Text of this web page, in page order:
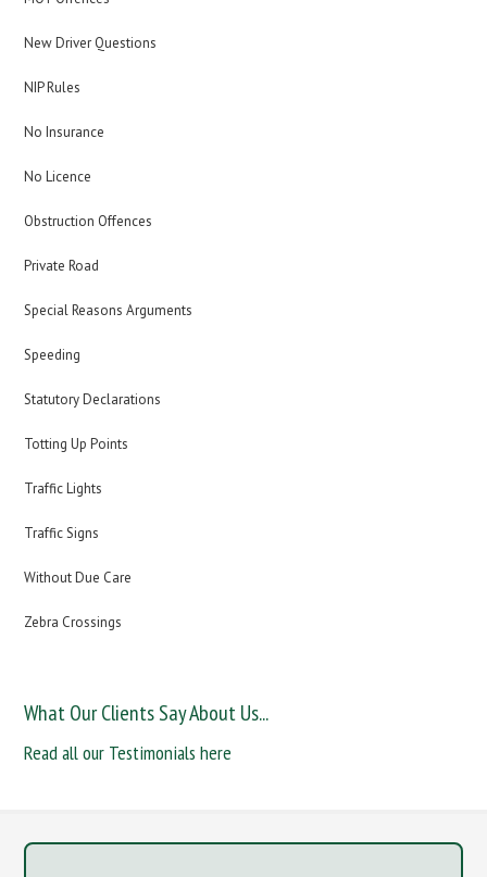
New Driver Questions
NIP Rules
No Insurance
No Licence
Obstruction Offences
Private Road
Special Reasons Arguments
Speeding
Statutory Declarations
Totting Up Points
Traffic Lights
Traffic Signs
Without Due Care
Zebra Crossings
What Our Clients Say About Us...
Read all our Testimonials here